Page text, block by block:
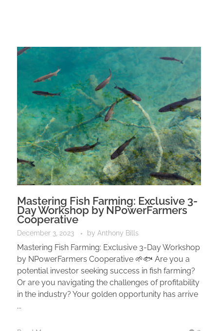
Mastering Fish Farming: Exclusive 3-
Day Workshop by NPowerFarmers
Cooperative
December 3, 2023 by Anthony Bills
Mastering Fish Farming: Exclusive 3-Day Workshop
by NPowerFarmers Cooperative 🌱🐟 Are you a
potential investor seeking success in fish farming?
Or are you navigating the challenges of profitability
in the industry? Your golden opportunity has arrive
...